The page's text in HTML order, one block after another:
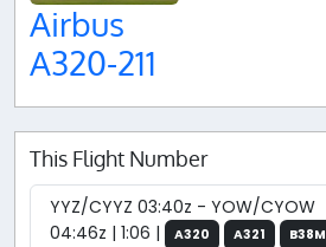
Airbus
A320-211
This Flight Number
YYZ/CYYZ 03:40z - YOW/CYOW
04:46z | 1:06 |
A320 A321 B38M